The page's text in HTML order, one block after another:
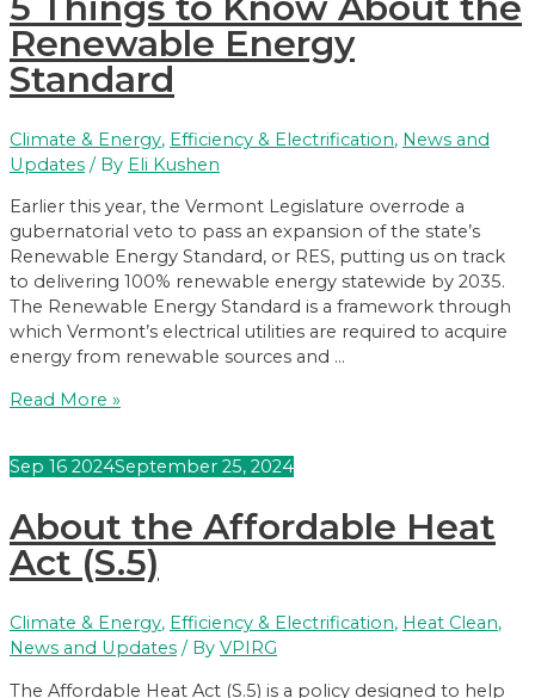
Renewable Energy
Standard
Climate & Energy, Efficiency & Electrification, News and
Updates / By Eli Kushen
Earlier this year, the Vermont Legislature overrode a
gubernatorial veto to pass an expansion of the state’s
Renewable Energy Standard, or RES, putting us on track
to delivering 100% renewable energy statewide by 2035.
The Renewable Energy Standard is a framework through
which Vermont’s electrical utilities are required to acquire
energy from renewable sources and …
5
Know
the
Renewable
Energy
Read More »
Sep 16 2024September 25, 2024
About the Affordable Heat
Act (S.5)
Climate & Energy, Efficiency & Electrification, Heat Clean,
News and Updates / By VPIRG
The Affordable Heat Act (S.5) is a policy designed to help